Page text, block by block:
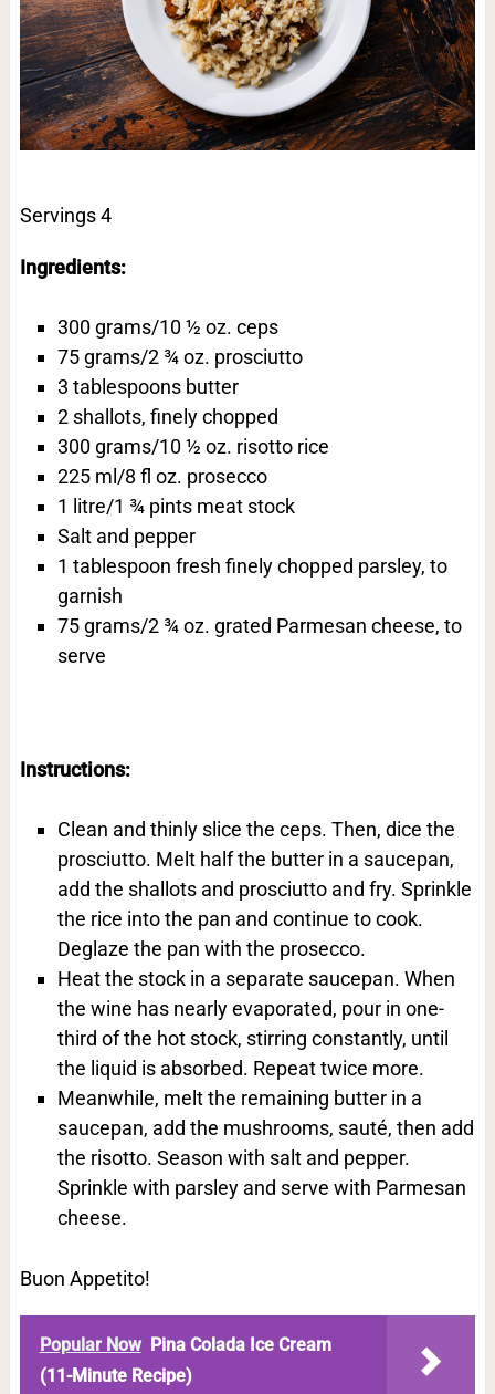
Servings 4
Ingredients:
300 grams/10 ½ oz. ceps
75 grams/2 ¾ oz. prosciutto
3 tablespoons butter
2 shallots, finely chopped
300 grams/10 ½ oz. risotto rice
225 ml/8 fl oz. prosecco
1 litre/1 ¾ pints meat stock
Salt and pepper
1 tablespoon fresh finely chopped parsley, to
garnish
75 grams/2 ¾ oz. grated Parmesan cheese, to
serve
Instructions:
Clean and thinly slice the ceps. Then, dice the
prosciutto. Melt half the butter in a saucepan,
add the shallots and prosciutto and fry. Sprinkle
the rice into the pan and continue to cook.
Deglaze the pan with the prosecco.
Heat the stock in a separate saucepan. When
the wine has nearly evaporated, pour in one-
third of the hot stock, stirring constantly, until
the liquid is absorbed. Repeat twice more.
Meanwhile, melt the remaining butter in a
saucepan, add the mushrooms, sauté, then add
the risotto. Season with salt and pepper.
Sprinkle with parsley and serve with Parmesan
cheese.
Buon Appetito!
Popular Now Pina Colada Ice Cream
(11-Minute Recipe)